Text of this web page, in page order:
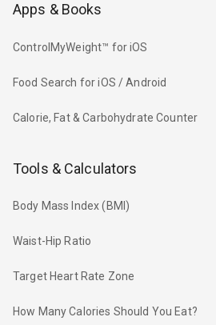
Apps & Books
ControlMyWeight™ for iOS
Food Search for iOS / Android
Calorie, Fat & Carbohydrate Counter
Tools & Calculators
Body Mass Index (BMI)
Waist-Hip Ratio
Target Heart Rate Zone
How Many Calories Should You Eat?